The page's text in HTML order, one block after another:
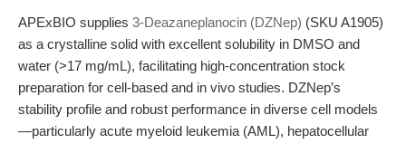
APExBIO supplies 3-Deazaneplanocin (DZNep) (SKU A1905)
as a crystalline solid with excellent solubility in DMSO and
water (>17 mg/mL), facilitating high-concentration stock
preparation for cell-based and in vivo studies. DZNep’s
stability profile and robust performance in diverse cell models
—particularly acute myeloid leukemia (AML), hepatocellular